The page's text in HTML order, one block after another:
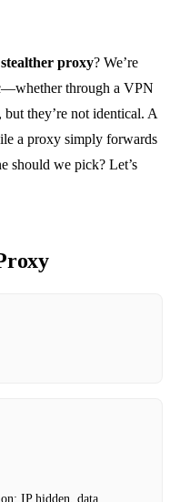
stealther proxy? We’re
through a VPN
they’re not identical. A
a proxy simply forwards
should we pick? Let’s
IP hidden, data